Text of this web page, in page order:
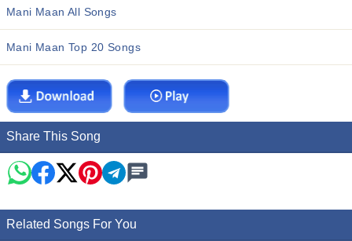
Mani Maan All Songs
Mani Maan Top 20 Songs
Share This Song
Related Songs For You